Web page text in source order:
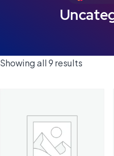
Showing all 9 results